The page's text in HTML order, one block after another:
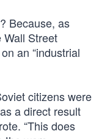
Because, as
Wall Street
an “industrial
citizens were
a direct result
“This does